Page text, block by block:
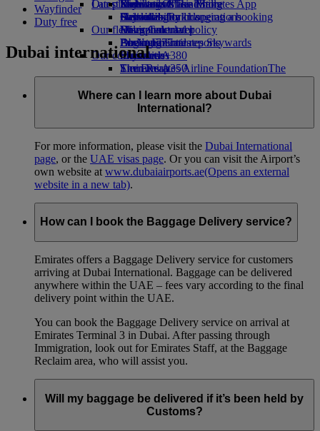
Economy Class dining
Drinks
Our fleet
Boeing 777
Emirates A380
Emirates A350
Emirates Executive
Seating charts
Emirates Official Store
Kids’ toys
Activities for kids
Our planet
Sustainability in operations
Environmental policy
Environmental reports
Our communities
The Emirates Airline FoundationThe
Emirates Airline Foundation Opens an
external link in a new tab
Sponsorships
Latest destinations
Helsinki
Hangzhou
Da Nang
Shenzhen
Siem Reap
Skywards Miles Mall
Skywards Rail
Miles Calculator
Log in to Emirates Skywards
Skywards+
Mobile and The Emirates App
Cancelling or changing a booking
Disrupted travel
About Emirates
Wayfinder
Duty free
Dubai international
Where can I learn more about Dubai
International?
For more information, please visit the Dubai International
page, or the UAE visas page. Or you can visit the Airport’s
own website at www.dubaiairports.ae(Opens an external
website in a new tab).
How can I book the Baggage Delivery service?
Emirates offers a Baggage Delivery service for customers
arriving at Dubai International. Baggage can be delivered
anywhere within the UAE – fees vary according to the final
delivery point within the UAE.
You can book the Baggage Delivery service on arrival at
Emirates Terminal 3 in Dubai. After passing through
Immigration, look out for Emirates Staff, at the Baggage
Reclaim area, who will assist you.
Will my baggage be delivered if it’s been held by
Customs?